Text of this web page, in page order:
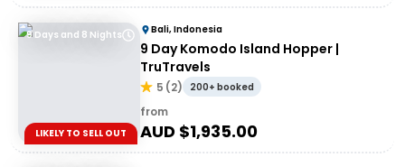
9 Days and 8 Nights
LIKELY TO SELL OUT
Bali, Indonesia
9 Day Komodo Island Hopper |
TruTravels
5 (2) 200+ booked
from
AUD $1,935.00